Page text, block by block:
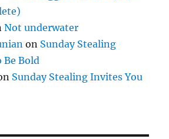
Not underwater
on Sunday Stealing
Be Bold
Sunday Stealing Invites You